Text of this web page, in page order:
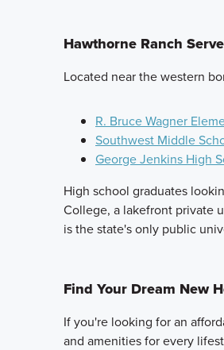
Hawthorne Ranch
Located near the western
R. Bruce Wagner
Southwest Middle
George Jenkins High
High school graduates
College, a lakefront private
is the state's only public
Find Your Dream New
If you're looking for an
and amenities for every